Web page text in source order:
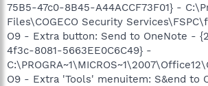
75B5-47c0-8B45-A44ACCF73F01} -
Files\COGECO Security
O9 - Extra button: Send to OneNote -
4f3c-8081-5663EE0C6C49} -
O9 - Extra 'Tools' menuitem: S&end to